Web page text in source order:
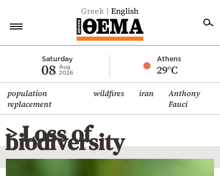
Greek English
Saturday
08 Aug
2026
Athens
29°C
population
replacement
wildfires iran
Anthony
Fauci
Economy
World
Diaspora
Lifestyle
Travel
> Loss of
biodiversity